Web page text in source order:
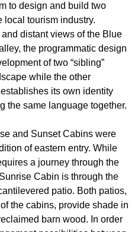
to design and build two
local tourism industry.
distant views of the Blue
the programmatic design
of two “sibling”
while the other
its own identity
the same language together.
and Sunset Cabins were
of eastern entry. While
a journey through the
Cabin is through the
patio. Both patios,
the cabins, provide shade in
barn wood. In order